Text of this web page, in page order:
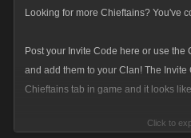
Looking for more Chieftains? You've
Post your Invite Code here or use
and add them to your Clan! The
Chieftains tab in game and it looks
Click to